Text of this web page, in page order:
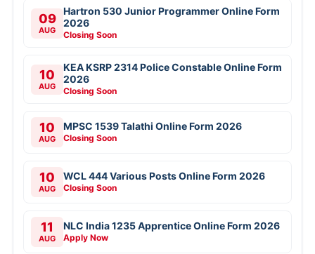
09
AUG
Hartron 530 Junior Programmer Online Form
2026
Closing Soon
10
AUG
KEA KSRP 2314 Police Constable Online Form
2026
Closing Soon
10
AUG
MPSC 1539 Talathi Online Form 2026
Closing Soon
10
AUG
WCL 444 Various Posts Online Form 2026
Closing Soon
11
AUG
NLC India 1235 Apprentice Online Form 2026
Apply Now